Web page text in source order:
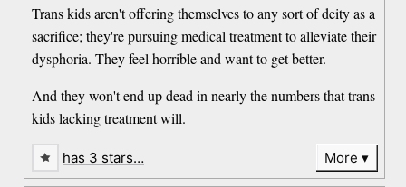
Trans kids aren't offering themselves to any sort of deity as a
sacrifice; they're pursuing medical treatment to alleviate their
dysphoria. They feel horrible and want to get better.
And they won't end up dead in nearly the numbers that trans
kids lacking treatment will.
has 3 stars… More